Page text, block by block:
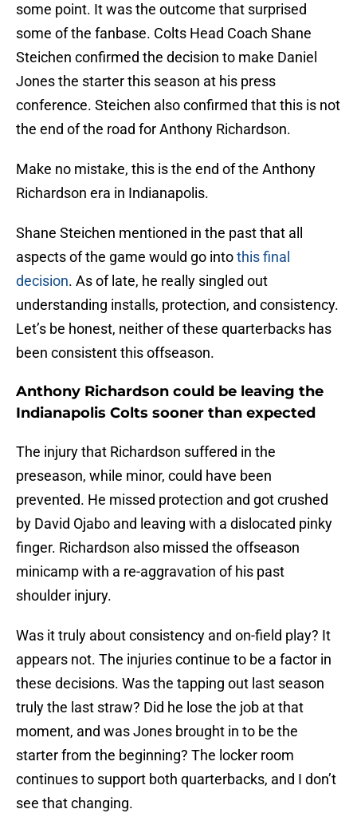
some point. It was the outcome that surprised
some of the fanbase. Colts Head Coach Shane
Steichen confirmed the decision to make Daniel
Jones the starter this season at his press
conference. Steichen also confirmed that this is not
the end of the road for Anthony Richardson.
Make no mistake, this is the end of the Anthony
Richardson era in Indianapolis.
Shane Steichen mentioned in the past that all
aspects of the game would go intothis final
decision. As of late, he really singled out
understanding installs, protection, and consistency.
Let’s be honest, neither of these quarterbacks has
been consistent this offseason.
Anthony Richardson could be leaving the
Indianapolis Colts sooner than expected
The injury that Richardson suffered in the
preseason, while minor, could have been
prevented. He missed protection and got crushed
by David Ojabo and leaving with a dislocated pinky
finger. Richardson also missed the offseason
minicamp with a re-aggravation of his past
shoulder injury.
Was it truly about consistency and on-field play? It
appears not. The injuries continue to be a factor in
these decisions. Was the tapping out last season
truly the last straw? Did he lose the job at that
moment, and was Jones brought in to be the
starter from the beginning? The locker room
continues to support both quarterbacks, and I don’t
see that changing.